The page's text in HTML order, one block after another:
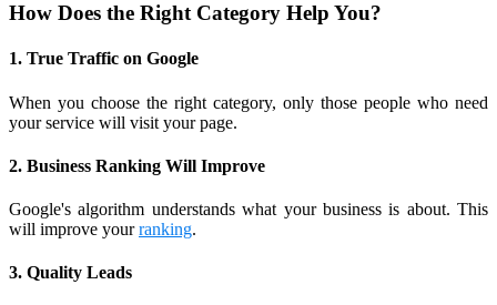
How Does the Right Category Help You?
1. True Traffic on Google
When you choose the right category, only those people who need
your service will visit your page.
2. Business Ranking Will Improve
Google's algorithm understands what your business is about. This
will improve yourranking.
3. Quality Leads